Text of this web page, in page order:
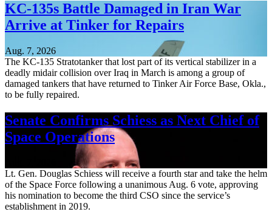
KC-135s Battle Damaged in Iran War
Arrive at Tinker for Repairs
Aug. 7, 2026
The KC-135 Stratotanker that lost part of its vertical stabilizer in a
deadly midair collision over Iraq in March is among a group of
damaged tankers that have returned to Tinker Air Force Base, Okla.,
to be fully repaired.
Senate Confirms Schiess as Next Chief of
Space Operations
Lt. Gen. Douglas Schiess will receive a fourth star and take the helm
of the Space Force following a unanimous Aug. 6 vote, approving
his nomination to become the third CSO since the service’s
establishment in 2019.